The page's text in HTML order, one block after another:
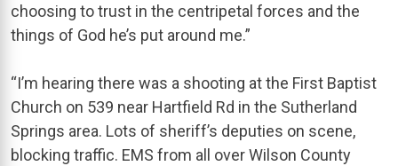
choosing to trust in the centripetal forces and the
things of God he’s put around me.”
“I’m hearing there was a shooting at the First Baptist
Church on 539 near Hartfield Rd in the Sutherland
Springs area. Lots of sheriff’s deputies on scene,
blocking traffic. EMS from all over Wilson County